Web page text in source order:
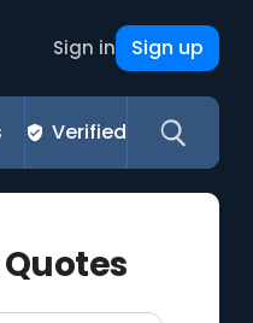
Sign in Sign up
Verified